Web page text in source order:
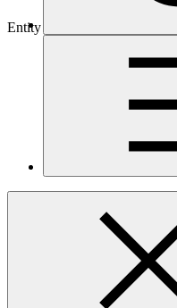
Entity
Zimbabwe is among the
devastate food security,
education, climate-induced